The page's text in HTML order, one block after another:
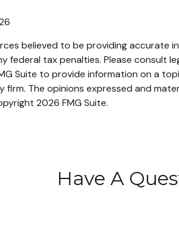
believed to be providing accurate
federal tax penalties. Please consult
Suite to provide information on a
firm. The opinions expressed and
2026 FMG Suite.
Have A